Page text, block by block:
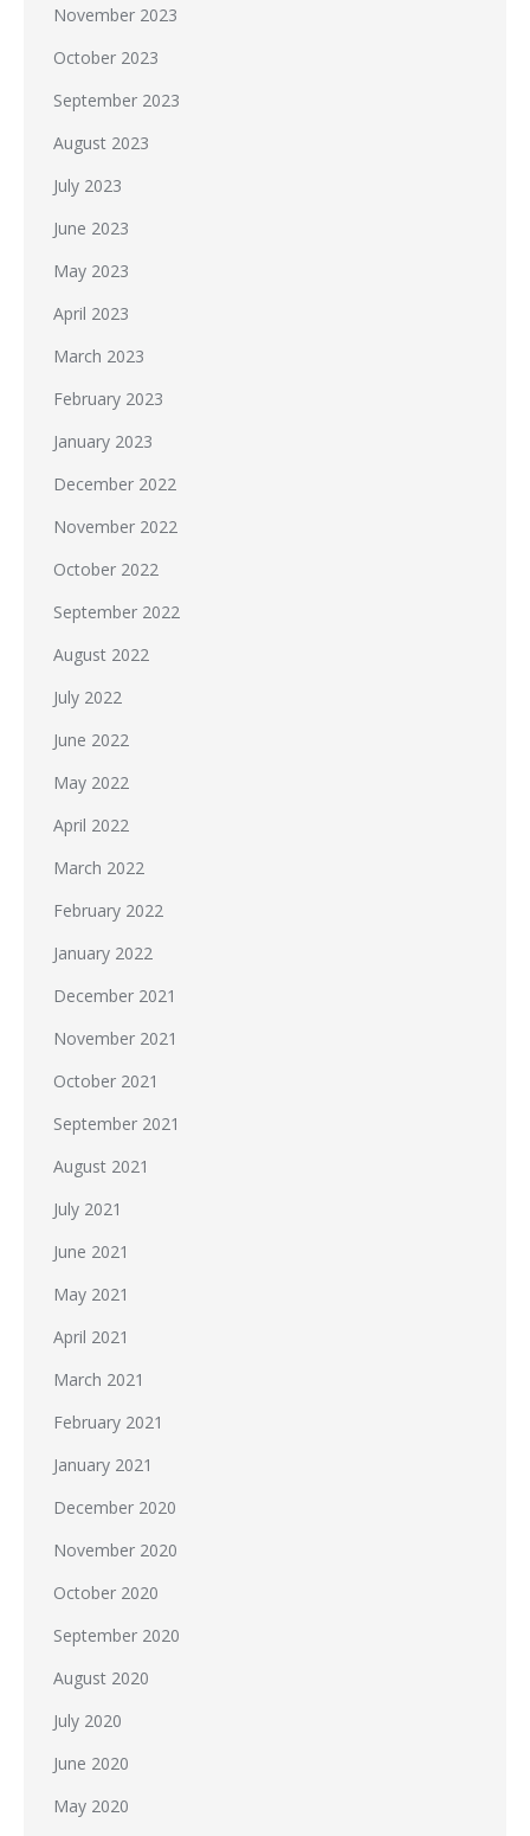
November 2023
October 2023
September 2023
August 2023
July 2023
June 2023
May 2023
April 2023
March 2023
February 2023
January 2023
December 2022
November 2022
October 2022
September 2022
August 2022
July 2022
June 2022
May 2022
April 2022
March 2022
February 2022
January 2022
December 2021
November 2021
October 2021
September 2021
August 2021
July 2021
June 2021
May 2021
April 2021
March 2021
February 2021
January 2021
December 2020
November 2020
October 2020
September 2020
August 2020
July 2020
June 2020
May 2020